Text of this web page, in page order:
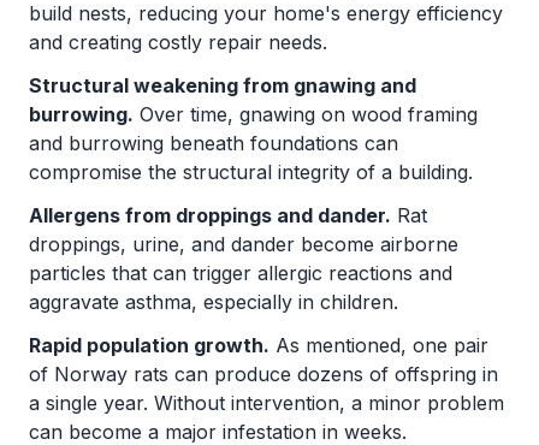
build nests, reducing your home's energy efficiency
and creating costly repair needs.
Structural weakening from gnawing and
burrowing. Over time, gnawing on wood framing
and burrowing beneath foundations can
compromise the structural integrity of a building.
Allergens from droppings and dander. Rat
droppings, urine, and dander become airborne
particles that can trigger allergic reactions and
aggravate asthma, especially in children.
Rapid population growth. As mentioned, one pair
of Norway rats can produce dozens of offspring in
a single year. Without intervention, a minor problem
can become a major infestation in weeks.